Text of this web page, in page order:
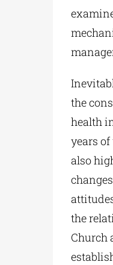
the
health
years
also
the
Church